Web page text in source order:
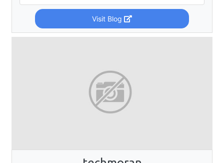
Visit Blog